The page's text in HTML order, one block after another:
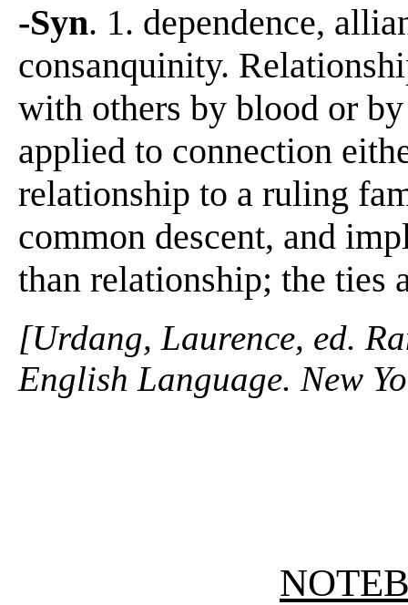
-Syn. 1. dependence,
consanquinity.
with others by blood or
applied to connection
relationship to a ruling
common descent, and
than relationship; the ties
[Urdang, Laurence, ed.
English Language. New